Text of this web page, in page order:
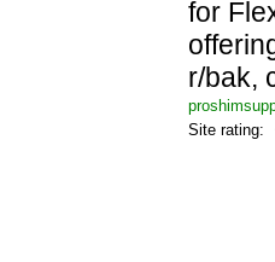
for
r/bak,
Site rating: